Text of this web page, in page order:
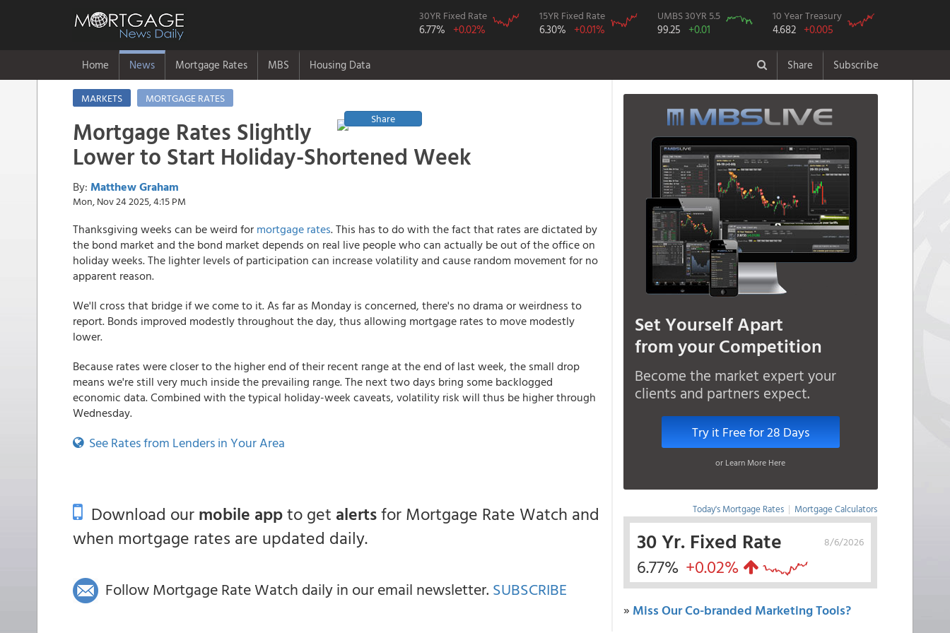
30YR Fixed Rate
6.77% +0.02%
15YR Fixed Rate
6.30% +0.01%
UMBS 30YR 5.5
99.25 +0.01
10 Year Treasury
4.682 +0.005
Home News Mortgage Rates MBS Housing Data Share Subscribe
MARKETS
MORTGAGE RATES
Share
Mortgage Rates Slightly
Lower to Start Holiday-Shortened Week
By: Matthew Graham
Mon, Nov 24 2025, 4:15 PM
Thanksgiving weeks can be weird for mortgage rates. This has to do with the fact that rates are dictated by
the bond market and the bond market depends on real live people who can actually be out of the office on
holiday weeks. The lighter levels of participation can increase volatility and cause random movement for no
apparent reason.
We'll cross that bridge if we come to it. As far as Monday is concerned, there's no drama or weirdness to
report. Bonds improved modestly throughout the day, thus allowing mortgage rates to move modestly
lower.
Because rates were closer to the higher end of their recent range at the end of last week, the small drop
means we're still very much inside the prevailing range. The next two days bring some backlogged
economic data. Combined with the typical holiday-week caveats, volatility risk will thus be higher through
Wednesday.
See Rates from Lenders in Your Area
Download ourmobile appto get alertsfor Mortgage Rate Watch and
when mortgage rates are updated daily.
Follow Mortgage Rate Watch daily in our email newsletter. SUBSCRIBE
Set Yourself Apart
from your Competition
Become the market expert your
clients and partners expect.
Try it Free for 28 Days
or Learn More Here
Today's Mortgage Rates | Mortgage Calculators
8/6/2026
30 Yr. Fixed Rate
6.77% +0.02%
» Miss Our Co-branded Marketing Tools?